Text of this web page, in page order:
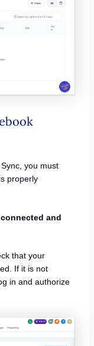
you must
properly
and
that your
If it is not
in and authorize